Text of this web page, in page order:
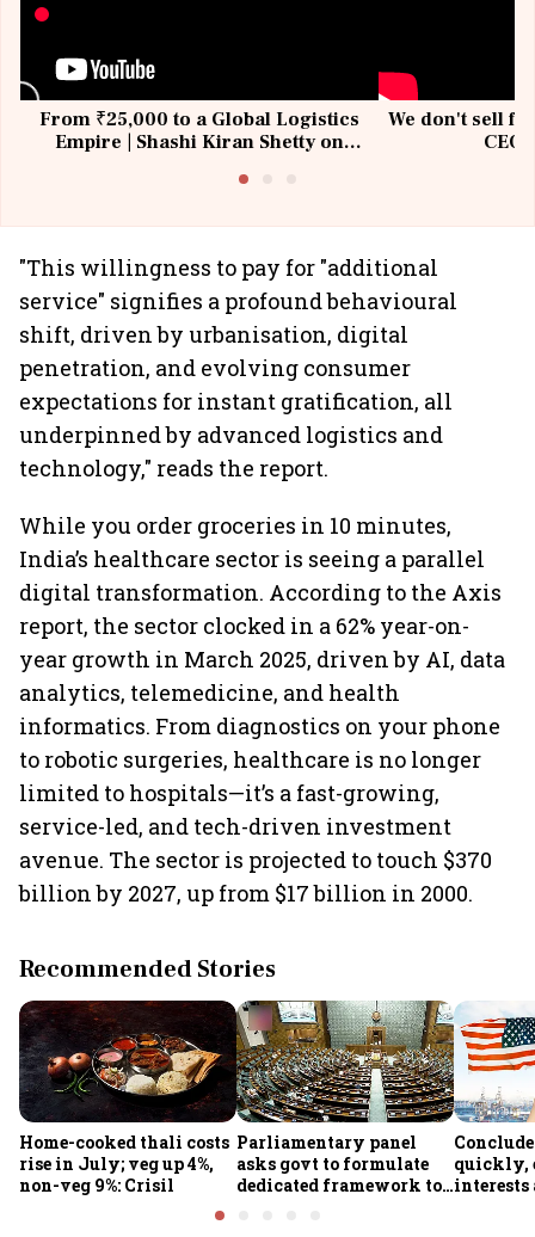
From ₹25,000 to a Global Logistics
Empire | Shashi Kiran Shetty on
We don't sell
"This willingness to pay for "additional
service" signifies a profound behavioural
shift, driven by urbanisation, digital
penetration, and evolving consumer
expectations for instant gratification, all
underpinned by advanced logistics and
technology," reads the report.
While you order groceries in 10 minutes,
India’s healthcare sector is seeing a parallel
digital transformation. According to the Axis
report, the sector clocked in a 62% year-on-
year growth in March 2025, driven by AI, data
analytics, telemedicine, and health
informatics. From diagnostics on your phone
to robotic surgeries, healthcare is no longer
limited to hospitals—it’s a fast-growing,
service-led, and tech-driven investment
avenue. The sector is projected to touch $370
billion by 2027, up from $17 billion in 2000.
Recommended Stories
Home-cooked thali costs
rise in July; veg up 4%,
non-veg 9%: Crisil
Parliamentary panel
asks govt to formulate
dedicated framework to
quickly,
interests